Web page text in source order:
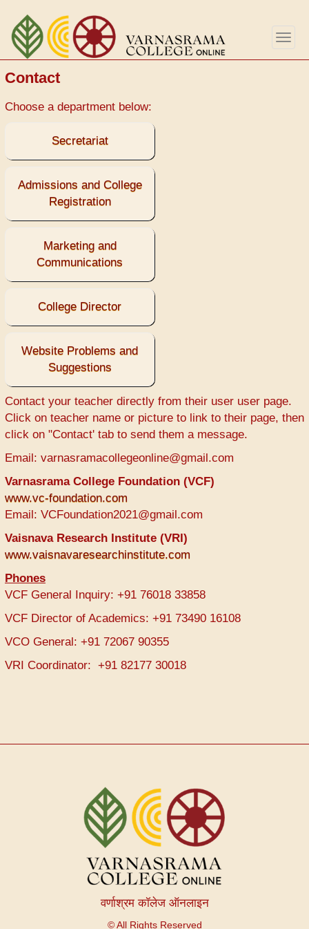
Skip
main
content
Contact
Choose a department below:
Secretariat
Admissions and College
Registration
Marketing and
Communications
College Director
Website Problems and
Suggestions
Contact your teacher directly from their user user page.
Click on teacher name or picture to link to their page, then
click on "Contact' tab to send them a message.
Email: varnasramacollegeonline@gmail.com
Varnasrama College Foundation (VCF)
www.vc-foundation.com
Email: VCFoundation2021@gmail.com
Vaisnava Research Institute (VRI)
www.vaisnavaresearchinstitute.com
Phones
VCF General Inquiry: +91 76018 33858
VCF Director of Academics: +91 73490 16108
VCO General: +91 72067 90355
VRI Coordinator: +91 82177 30018
वर्णाश्रम कॉलेज ऑनलाइन
© All Rights Reserved